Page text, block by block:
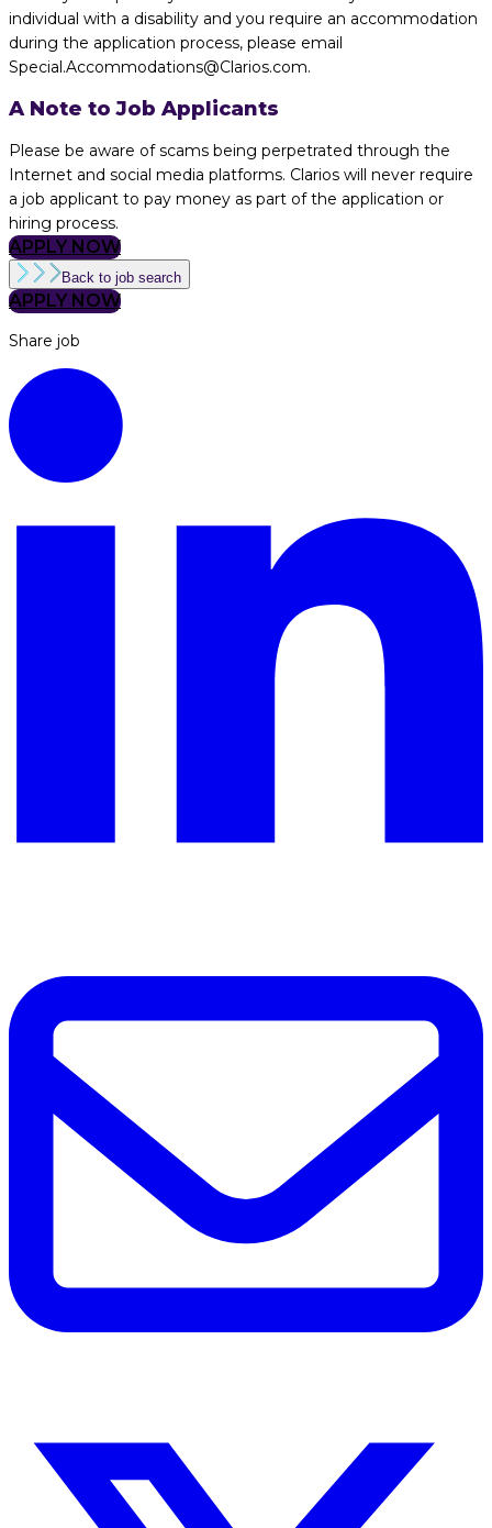
individual with a disability and you require an accommodation
during the application process, please email
Special.Accommodations@Clarios.com.
A Note to Job Applicants
Please be aware of scams being perpetrated through the
Internet and social media platforms. Clarios will never require
a job applicant to pay money as part of the application or
hiring process.
APPLY NOW
Back to job search
APPLY NOW
Share job